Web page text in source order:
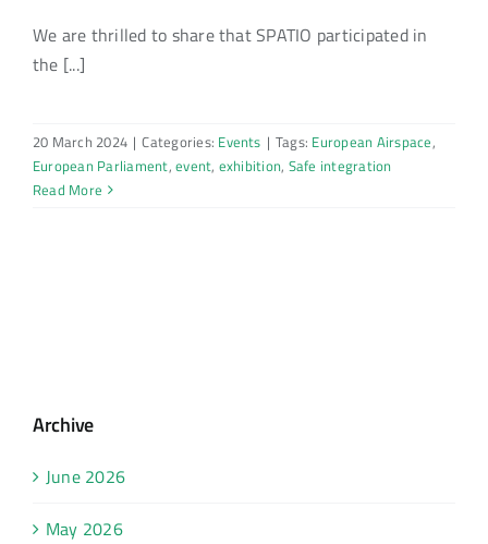
We are thrilled to share that SPATIO participated in
the [...]
20 March 2024 | Categories: Events | Tags: European Airspace,
European Parliament,event, exhibition, Safe integration
Read More
Archive
June 2026
May 2026